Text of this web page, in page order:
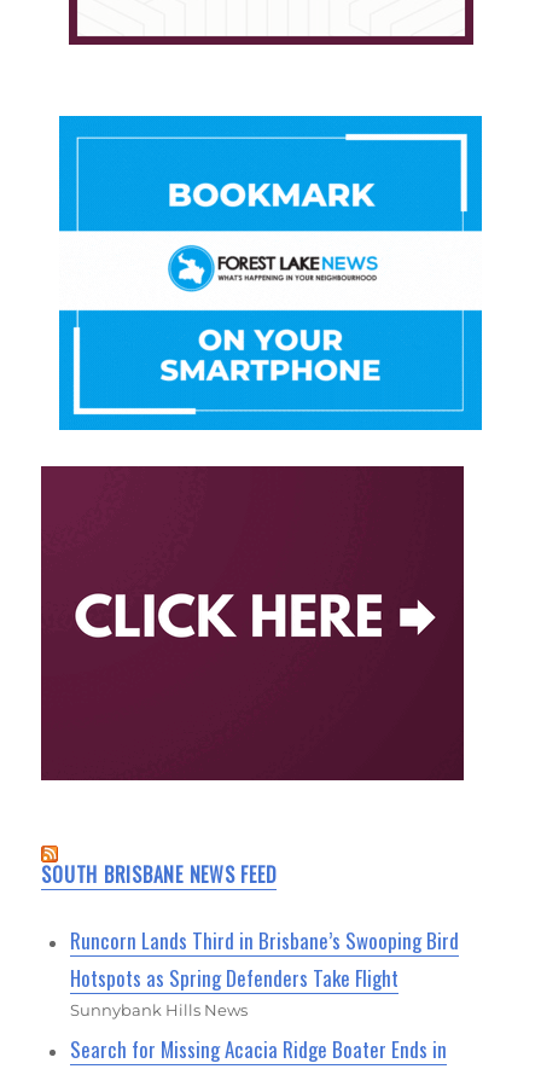
SOUTH BRISBANE NEWS FEED
Runcorn Lands Third in Brisbane’s Swooping Bird
Hotspots as Spring Defenders Take Flight
Sunnybank Hills News
Search for Missing Acacia Ridge Boater Ends in